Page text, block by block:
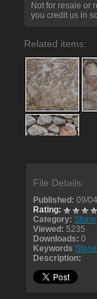
Not for resale or
you credit us in
Related items:
File Details:
Published: 09/
Rating:
Category: Stone
Viewed: 5235
Downloads: 0
Keywords Stone
Description: